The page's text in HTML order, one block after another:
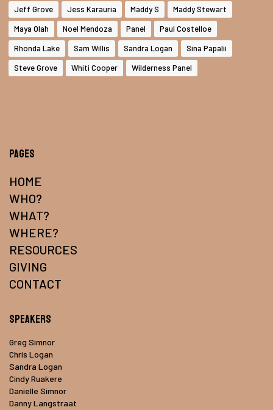
Jeff Grove
Jess Karauria Maddy S
Maddy Stewart
Maya Olah
Noel Mendoza Panel
Paul Costelloe
Rhonda Lake
Sam Willis Sandra Logan
Sina Papalii
Steve Grove
Whiti Cooper Wilderness Panel
Pages
HOME
WHO?
WHAT?
WHERE?
RESOURCES
GIVING
CONTACT
Speakers
Greg Simnor
Chris Logan
Sandra Logan
Cindy Ruakere
Danielle Simnor
Danny Langstraat